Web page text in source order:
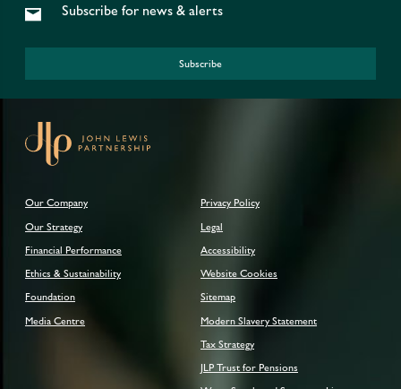
Subscribe for news & alerts
Subscribe
Our Company
Our Strategy
Financial Performance
Ethics & Sustainability
Foundation
Media Centre
Privacy Policy
Legal
Accessibility
Website Cookies
Sitemap
Modern Slavery Statement
Tax Strategy
JLP Trust for Pensions